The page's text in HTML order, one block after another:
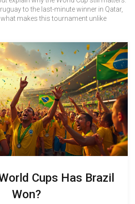
to the last-minute winner in Qatar,
makes this tournament unlike
Cups Has Brazil
Won?